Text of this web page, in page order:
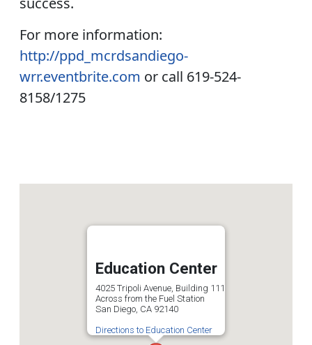
For more information:
http://ppd_mcrdsandiego-
wrr.eventbrite.com or call 619-524-
8158/1275
Education Center
4025 Tripoli Avenue, Building 111
Across from the Fuel Station
San Diego, CA 92140
Directions to Education Center